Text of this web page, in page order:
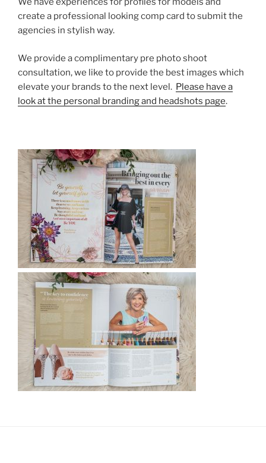
create a professional looking comp card to submit the
agencies in stylish way.
We provide a complimentary pre photo shoot
consultation, we like to provide the best images which
elevate your brands to the next level. Please have a
look at the personal branding and headshots page.